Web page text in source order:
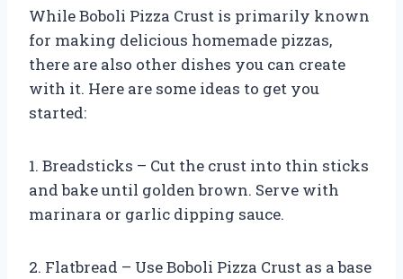
While Boboli Pizza Crust is primarily known
for making delicious homemade pizzas,
there are also other dishes you can create
with it. Here are some ideas to get you
started:
1. Breadsticks – Cut the crust into thin sticks
and bake until golden brown. Serve with
marinara or garlic dipping sauce.
2. Flatbread – Use Boboli Pizza Crust as a base